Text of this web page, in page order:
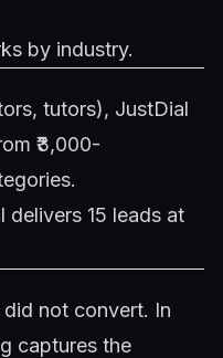
by industry.
tutors), JustDial
₹3,000-
delivers 15 leads at
not convert. In
captures the